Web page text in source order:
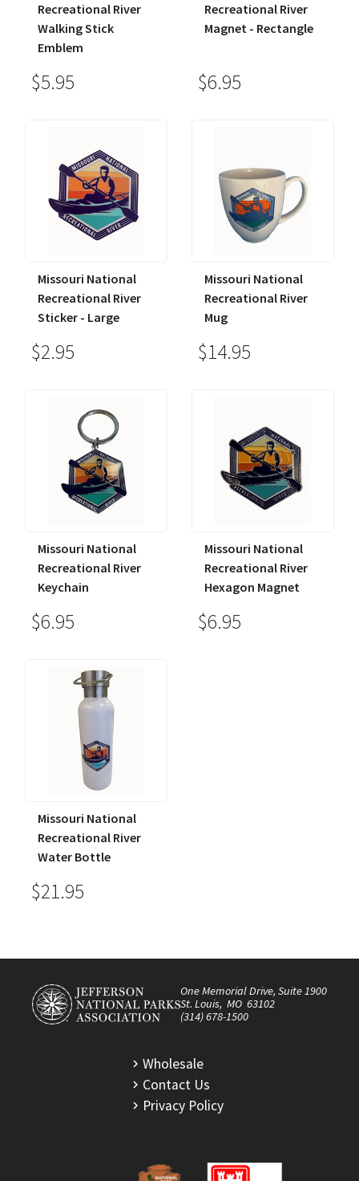
Recreational River
Walking Stick
Emblem
$5.95
Recreational River
Magnet - Rectangle
$6.95
Missouri National
Recreational River
Sticker - Large
$2.95
Missouri National
Recreational River
Mug
$14.95
Missouri National
Recreational River
Keychain
$6.95
Missouri National
Recreational River
Hexagon Magnet
$6.95
Missouri National
Recreational River
Water Bottle
$21.95
One Memorial Drive, Suite 1900
St. Louis, MO 63102
(314) 678-1500
Wholesale
Contact Us
Privacy Policy